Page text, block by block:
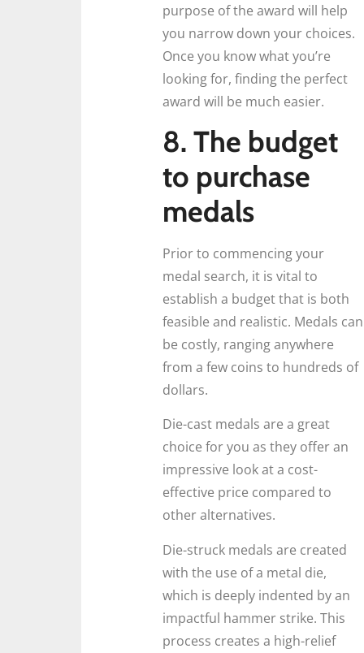
purpose of the award will help
you narrow down your choices.
Once you know what you’re
looking for, finding the perfect
award will be much easier.
8. The budget
to purchase
medals
Prior to commencing your
medal search, it is vital to
establish a budget that is both
feasible and realistic. Medals can
be costly, ranging anywhere
from a few coins to hundreds of
dollars.
Die-cast medals are a great
choice for you as they offer an
impressive look at a cost-
effective price compared to
other alternatives.
Die-struck medals are created
with the use of a metal die,
which is deeply indented by an
impactful hammer strike. This
process creates a high-relief